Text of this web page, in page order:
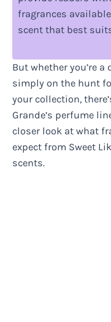
fragrances
scent that best
But whether you’re
simply on the hunt
your collection,
Grande’s perfume
closer look at what
expect from Sweet
scents.